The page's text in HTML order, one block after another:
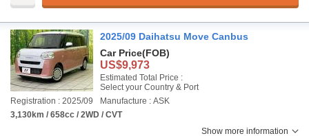
2025/09 Daihatsu Move Canbus
Car Price(FOB)
US$9,973
Estimated Total Price :
Select your Country & Port
Registration : 2025/09
Manufacture : ASK
3,130km / 658cc / 2WD / CVT
Show more information